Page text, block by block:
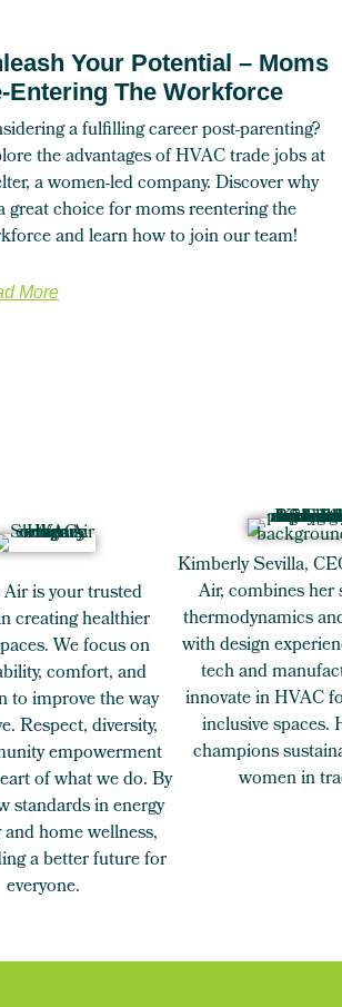
Your Potential – Moms
Entering The Workforce
a fulfilling career post-parenting?
the advantages of HVAC trade jobs at
a women-led company. Discover why
great choice for moms reentering the
and learn how to join our team!
More
is your trusted
creating healthier
We focus on
comfort, and
to improve the way
Respect, diversity,
empowerment
of what we do. By
standards in energy
home wellness,
a better future for
everyone.
Kimberly Sevilla,
Air, combines her
thermodynamics
with design
tech and
innovate in HVAC
inclusive spaces.
champions
women in